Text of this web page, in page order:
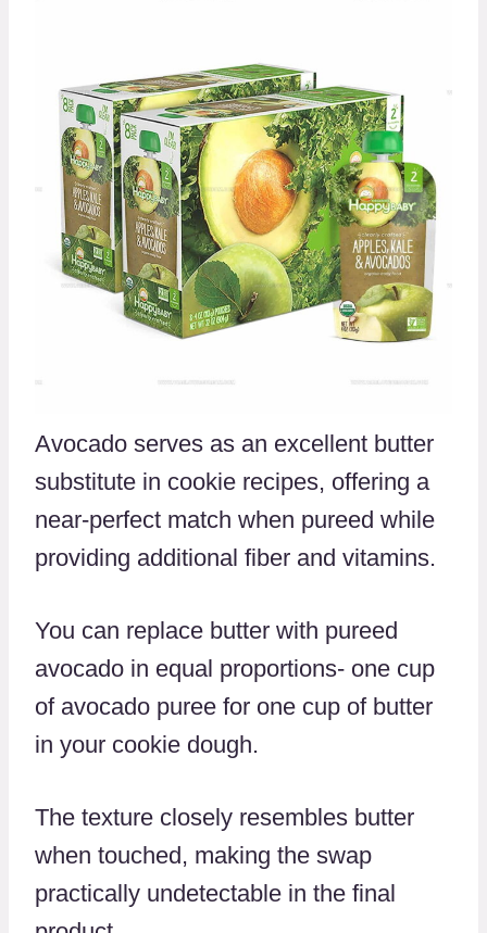
Avocado serves as an excellent butter
substitute in cookie recipes, offering a
near-perfect match when pureed while
providing additional fiber and vitamins.
You can replace butter with pureed
avocado in equal proportions- one cup
of avocado puree for one cup of butter
in your cookie dough.
The texture closely resembles butter
when touched, making the swap
practically undetectable in the final